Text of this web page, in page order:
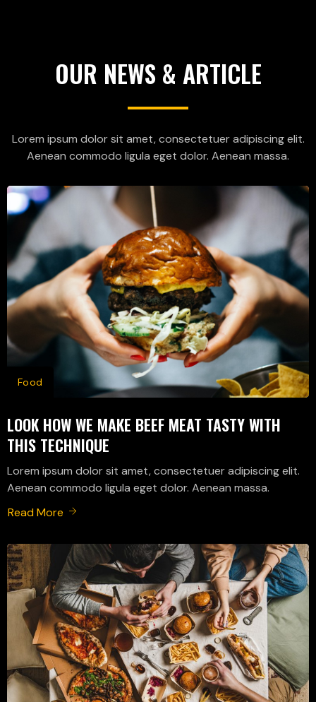
OUR NEWS & ARTICLE
Lorem ipsum dolor sit amet, consectetuer adipiscing elit.
Aenean commodo ligula eget dolor. Aenean massa.
Food
LOOK HOW WE MAKE BEEF MEAT TASTY WITH
THIS TECHNIQUE
Lorem ipsum dolor sit amet, consectetuer adipiscing elit.
Aenean commodo ligula eget dolor. Aenean massa.
Read More